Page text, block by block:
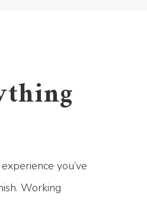
you’ve
Working